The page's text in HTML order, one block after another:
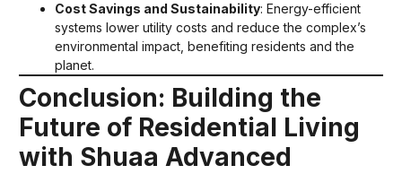
Cost Savings and Sustainability: Energy-efficient
systems lower utility costs and reduce the complex’s
environmental impact, benefiting residents and the
planet.
Conclusion: Building the
Future of Residential Living
with Shuaa Advanced